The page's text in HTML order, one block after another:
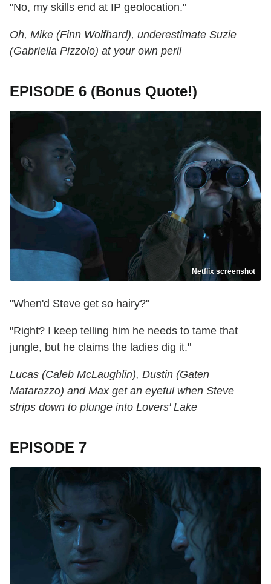
"No, my skills end at IP geolocation."
Oh, Mike (Finn Wolfhard), underestimate Suzie
(Gabriella Pizzolo) at your own peril
EPISODE 6 (Bonus Quote!)
Netflix screenshot
"When'd Steve get so hairy?"
"Right? I keep telling him he needs to tame that
jungle, but he claims the ladies dig it."
Lucas (Caleb McLaughlin), Dustin (Gaten
Matarazzo) and Max get an eyeful when Steve
strips down to plunge into Lovers' Lake
EPISODE 7